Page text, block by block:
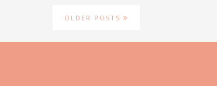
OLDER POSTS